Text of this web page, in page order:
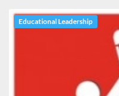
Educational Leadership